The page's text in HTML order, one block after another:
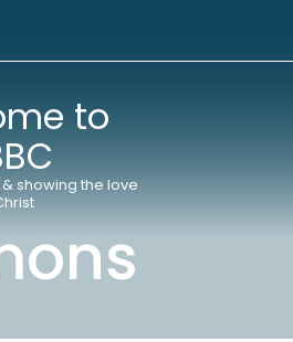
to
showing the love